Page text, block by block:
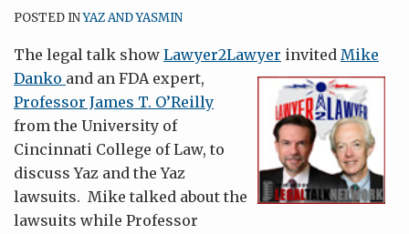
POSTED INYAZ AND YASMIN
The legal talk show Lawyer2Lawyer invited Mike
Danko and an FDA expert,
Professor James T. O’Reilly
from the University of
Cincinnati College of Law, to
discuss Yaz and the Yaz
lawsuits. Mike talked about the
lawsuits while Professor